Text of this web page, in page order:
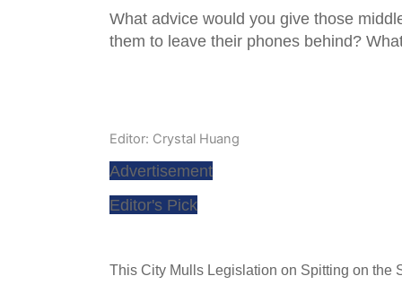
What advice would you give those
them to leave their phones behind?
Editor: Crystal Huang
Advertisement
Editor's Pick
This City Mulls Legislation on Spitting on the